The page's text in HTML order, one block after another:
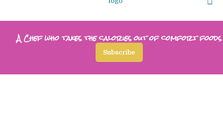
A Chef who takes the calories out of comfort foods
Subscribe